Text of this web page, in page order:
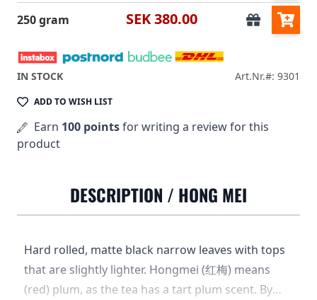
250 gram SEK 380.00
IN STOCK Art.Nr.#: 9301
ADD TO WISH LIST
Earn 100 pointsfor writing a review for this
product
DESCRIPTION / HONG MEI
Hard rolled, matte black narrow leaves with tops
that are slightly lighter. Hongmei (红梅) means
(red) plum, as the tea has a tart plum scent. By